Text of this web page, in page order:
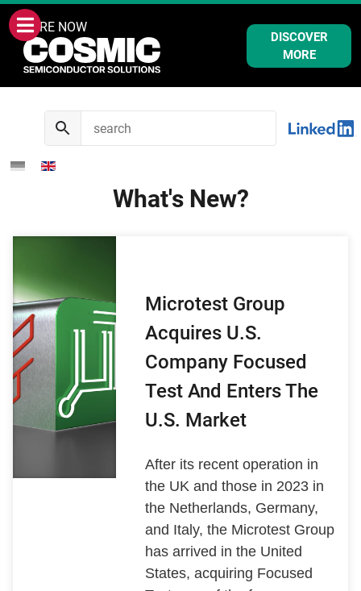
WE ARE NOW
DISCOVER
MORE
What's New?
Microtest Group
Acquires U.S.
Company Focused
Test And Enters The
U.S. Market
After its recent operation in
the UK and those in 2023 in
the Netherlands, Germany,
and Italy, the Microtest Group
has arrived in the United
States, acquiring Focused